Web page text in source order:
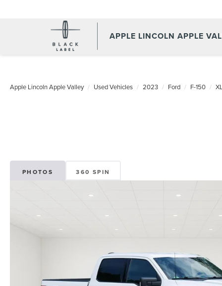
APPLE LINCOLN APPLE
Apple Lincoln Apple Valley Used Vehicles 2023 Ford F-150
PHOTOS 360 SPIN